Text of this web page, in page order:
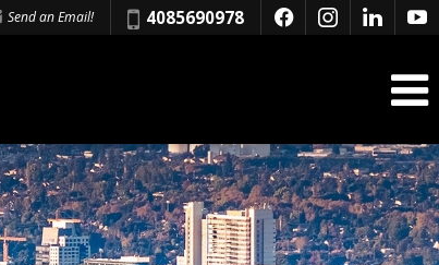
Send an Email! Phone:
4085690978 f i l y